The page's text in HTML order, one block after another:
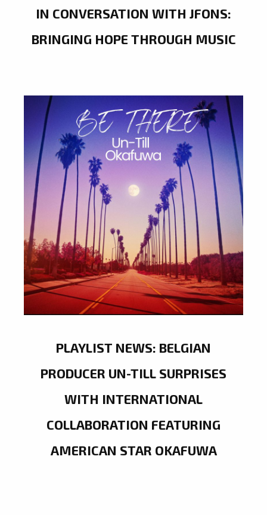
IN CONVERSATION WITH JFONS:
BRINGING HOPE THROUGH MUSIC
PLAYLIST NEWS: BELGIAN
PRODUCER UN-TILL SURPRISES
WITH INTERNATIONAL
COLLABORATION FEATURING
AMERICAN STAR OKAFUWA